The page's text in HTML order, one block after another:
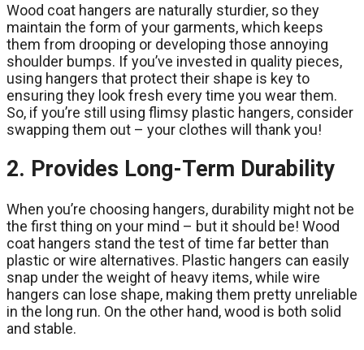
Wood coat hangers are naturally sturdier, so they
maintain the form of your garments, which keeps
them from drooping or developing those annoying
shoulder bumps. If you’ve invested in quality pieces,
using hangers that protect their shape is key to
ensuring they look fresh every time you wear them.
So, if you’re still using flimsy plastic hangers, consider
swapping them out – your clothes will thank you!
2. Provides Long-Term Durability
When you’re choosing hangers, durability might not be
the first thing on your mind – but it should be! Wood
coat hangers stand the test of time far better than
plastic or wire alternatives. Plastic hangers can easily
snap under the weight of heavy items, while wire
hangers can lose shape, making them pretty unreliable
in the long run. On the other hand, wood is both solid
and stable.